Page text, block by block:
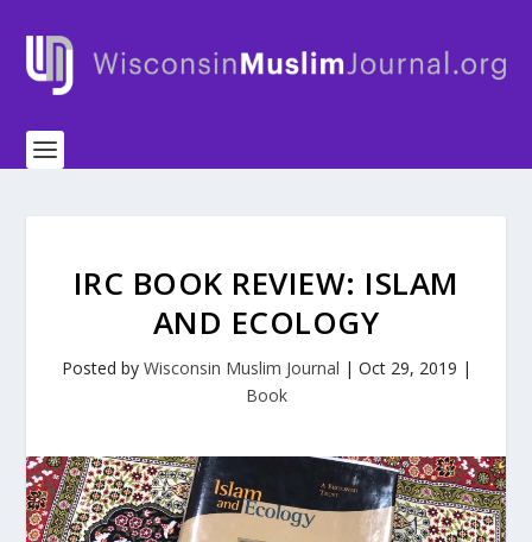
IRC BOOK REVIEW: ISLAM
AND ECOLOGY
Posted by Wisconsin Muslim Journal | Oct 29, 2019 |
Book